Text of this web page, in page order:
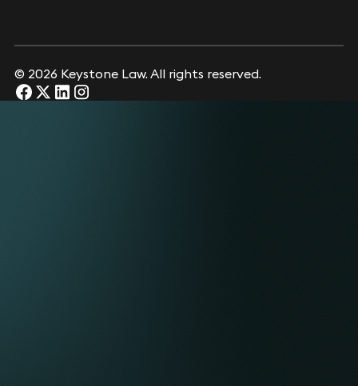
© 2026 Keystone Law. All rights reserved.